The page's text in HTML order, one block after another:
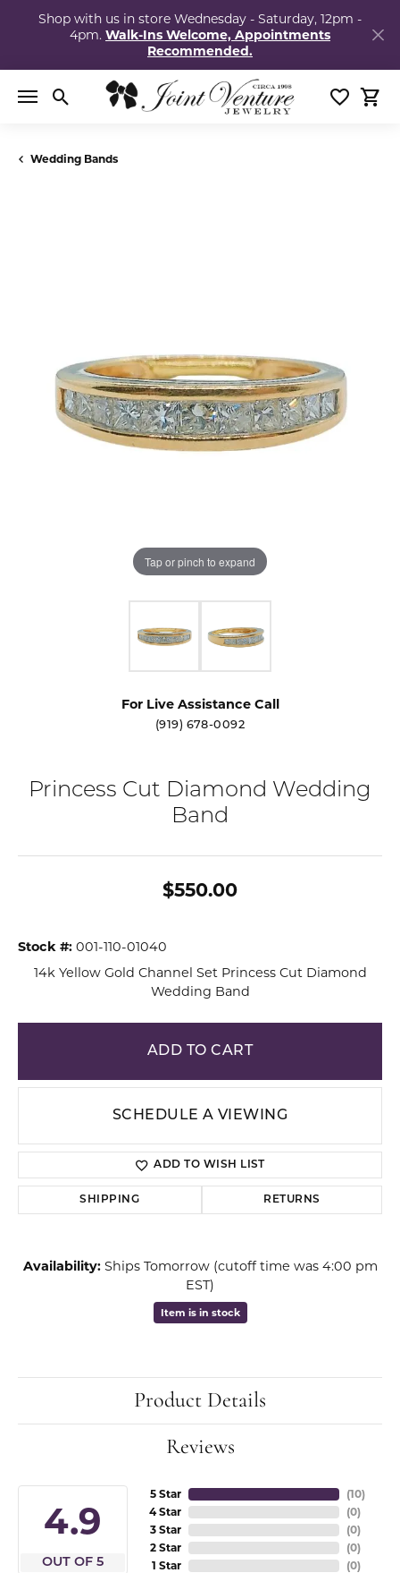
Shop with us in store Wednesday - Saturday, 12pm -
4pm. Walk-Ins Welcome, Appointments
Recommended.
Toggle Search Menu Toggle
Wedding Bands
Tap or pinch to expand
For Live Assistance Call
(919) 678-0092
Princess Cut Diamond Wedding
Band
$550.00
Stock #: 001-110-01040
14k Yellow Gold Channel Set Princess Cut Diamond
Wedding Band
ADD TO CART
SCHEDULE A VIEWING
ADD TO WISH LIST
SHIPPING RETURNS
Availability: Ships Tomorrow (cutoff time was 4:00 pm
EST)
Item is in stock
Product Details
Reviews
4.9
OUT OF 5
5 Star
4 Star
3 Star
2 Star
1 Star
(10)
(0)
(0)
(0)
(0)